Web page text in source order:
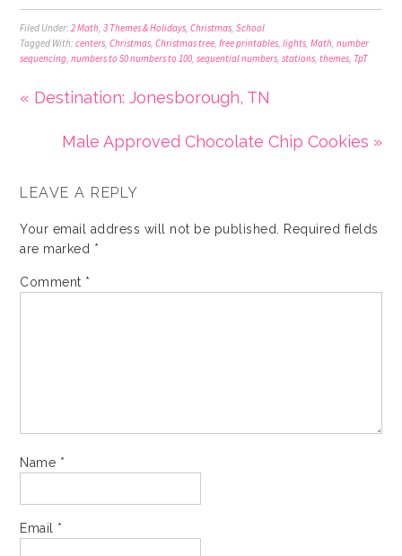
Filed Under:2 Math,3 Themes & Holidays,Christmas,School
Tagged With:centers,Christmas,Christmas tree,free printables,lights,Math,number
sequencing,numbers to 50 numbers to 100,sequential numbers,stations,themes, TpT
« Destination: Jonesborough, TN
Male Approved Chocolate Chip Cookies »
LEAVE A REPLY
Your email address will not be published. Required fields
are marked *
Comment *
Name *
Email *